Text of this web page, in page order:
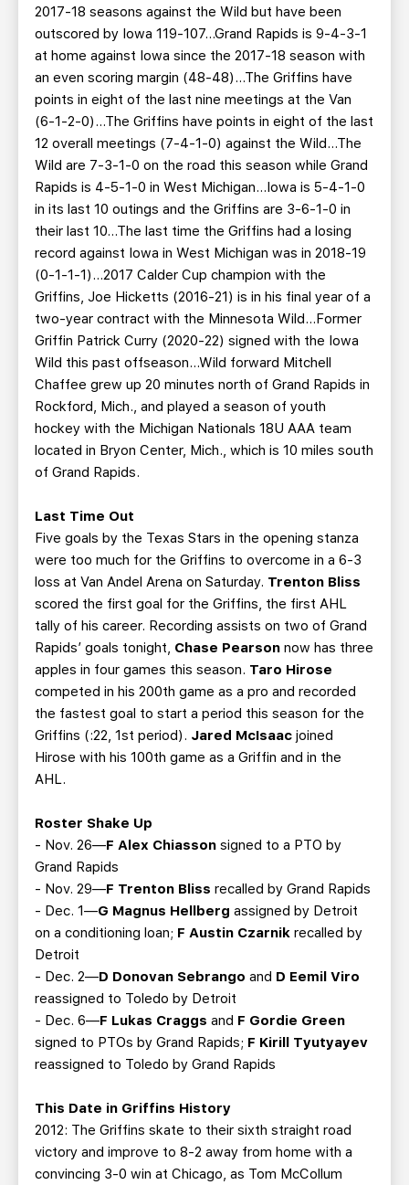
2017-18 seasons against the Wild but have been
outscored by Iowa 119-107...Grand Rapids is 9-4-3-1
at home against Iowa since the 2017-18 season with
an even scoring margin (48-48)...The Griffins have
points in eight of the last nine meetings at the Van
(6-1-2-0)...The Griffins have points in eight of the last
12 overall meetings (7-4-1-0) against the Wild...The
Wild are 7-3-1-0 on the road this season while Grand
Rapids is 4-5-1-0 in West Michigan...Iowa is 5-4-1-0
in its last 10 outings and the Griffins are 3-6-1-0 in
their last 10...The last time the Griffins had a losing
record against Iowa in West Michigan was in 2018-19
(0-1-1-1)...2017 Calder Cup champion with the
Griffins, Joe Hicketts (2016-21) is in his final year of a
two-year contract with the Minnesota Wild...Former
Griffin Patrick Curry (2020-22) signed with the Iowa
Wild this past offseason...Wild forward Mitchell
Chaffee grew up 20 minutes north of Grand Rapids in
Rockford, Mich., and played a season of youth
hockey with the Michigan Nationals 18U AAA team
located in Bryon Center, Mich., which is 10 miles south
of Grand Rapids.
Last Time Out
Five goals by the Texas Stars in the opening stanza
were too much for the Griffins to overcome in a 6-3
loss at Van Andel Arena on Saturday. Trenton Bliss
scored the first goal for the Griffins, the first AHL
tally of his career. Recording assists on two of Grand
Rapids’ goals tonight, Chase Pearson now has three
apples in four games this season. Taro Hirose
competed in his 200th game as a pro and recorded
the fastest goal to start a period this season for the
Griffins (:22, 1st period). Jared McIsaac joined
Hirose with his 100th game as a Griffin and in the
AHL.
Roster Shake Up
- Nov. 26—F Alex Chiasson signed to a PTO by
Grand Rapids
- Nov. 29—F Trenton Bliss recalled by Grand Rapids
- Dec. 1—G Magnus Hellberg assigned by Detroit
on a conditioning loan; F Austin Czarnik recalled by
Detroit
- Dec. 2—D Donovan Sebrango and D Eemil Viro
reassigned to Toledo by Detroit
- Dec. 6—F Lukas Craggs and F Gordie Green
signed to PTOs by Grand Rapids; F Kirill Tyutyayev
reassigned to Toledo by Grand Rapids
This Date in Griffins History
2012: The Griffins skate to their sixth straight road
victory and improve to 8-2 away from home with a
convincing 3-0 win at Chicago, as Tom McCollum